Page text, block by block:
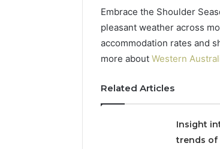
Embrace the Shoulder
pleasant weather across
accommodation rates and
more about Western
Related Articles
Insight
trends of
&